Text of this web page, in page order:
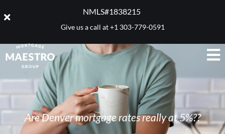
NMLS#1838215 ​
Give us a call at+1 303-779-0591
Are Denver mortgage rates really at 5%??